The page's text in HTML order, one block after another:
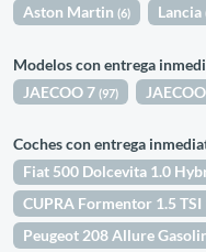
Aston Martin(6) Lancia
Modelos con entrega
JAECOO 7(97)
Coches con entrega
Fiat 500 Dolcevita 1.0
CUPRA Formentor 1.5
Peugeot 208 Allure